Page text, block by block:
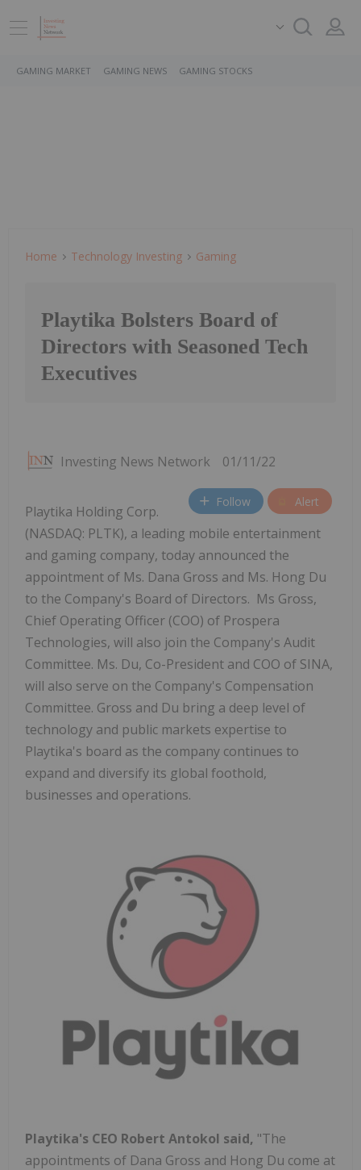
GAMING MARKET GAMING NEWS GAMING STOCKS
Home Technology Investing Gaming
Playtika Bolsters Board of
Directors with Seasoned Tech
Executives
Investing News Network 01/11/22
Follow Alert
Playtika Holding Corp.
(NASDAQ: PLTK), a leading mobile entertainment
and gaming company, today announced the
appointment of Ms. Dana Gross and Ms. Hong Du
to the Company's Board of Directors. Ms Gross,
Chief Operating Officer (COO) of Prospera
Technologies, will also join the Company's Audit
Committee. Ms. Du, Co-President and COO of SINA,
will also serve on the Company's Compensation
Committee. Gross and Du bring a deep level of
technology and public markets expertise to
Playtika's board as the company continues to
expand and diversify its global foothold,
businesses and operations.
Playtika's CEO Robert Antokol said, "The
appointments of Dana Gross and Hong Du come at